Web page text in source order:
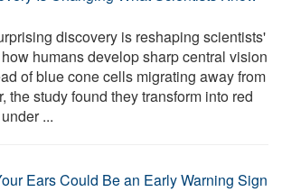
discovery is reshaping scientists'
humans develop sharp central vision
of blue cone cells migrating away from
the study found they transform into red
...
Ears Could Be an Early Warning Sign